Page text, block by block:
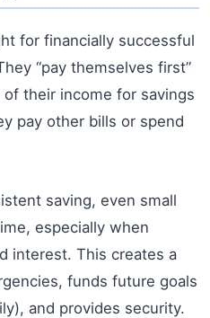
for financially successful
“pay themselves first”
their income for savings
pay other bills or spend
saving, even small
especially when
interest. This creates a
funds future goals
and provides security.